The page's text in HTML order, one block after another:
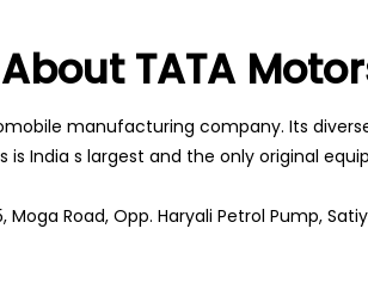
About TATA
manufacturing company. Its
is India s largest and the only original
Road, Opp. Haryali Petrol Pump,